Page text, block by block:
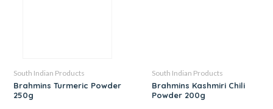
South Indian Products
Brahmins Turmeric Powder
250g
South Indian Products
Brahmins Kashmiri Chili
Powder 200g